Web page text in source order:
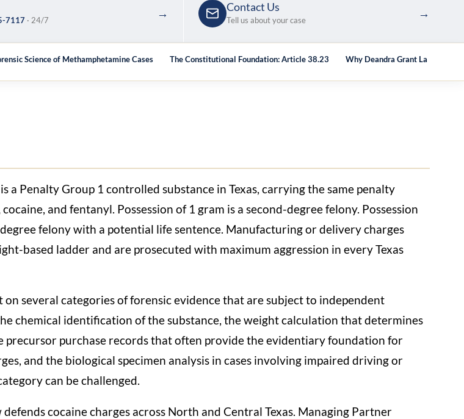
7117· 24/7
→ Contact Us
Tell us about your case
→
Science of Methamphetamine Cases The Constitutional Foundation: Article 38.23 Why Deandra Grant Law
a Penalty Group 1 controlled substance in Texas, carrying the same penalty
and fentanyl. Possession of 1 gram is a second-degree felony. Possession
felony with a potential life sentence. Manufacturing or delivery charges
based ladder and are prosecuted with maximum aggression in every Texas
on several categories of forensic evidence that are subject to independent
chemical identification of the substance, the weight calculation that determines
precursor purchase records that often provide the evidentiary foundation for
and the biological specimen analysis in cases involving impaired driving or
can be challenged.
cocaine charges across North and Central Texas. Managing Partner